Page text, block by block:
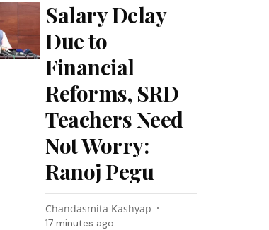
Salary Delay
Due to
Financial
Reforms, SRD
Teachers Need
Not Worry:
Ranoj Pegu
Chandasmita Kashyap
17 minutes ago